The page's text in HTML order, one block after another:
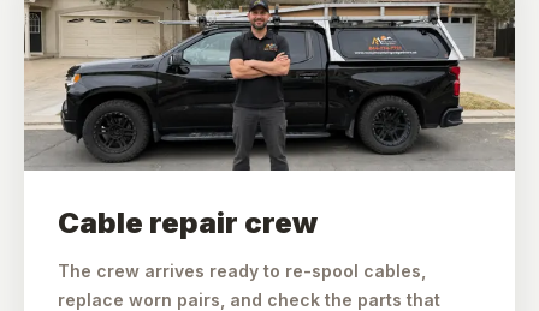
Cable repair crew
The crew arrives ready to re-spool cables,
replace worn pairs, and check the parts that